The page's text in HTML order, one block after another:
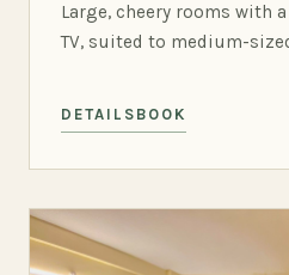
Large, cheery rooms with
TV, suited to medium-
DETAILS BOOK